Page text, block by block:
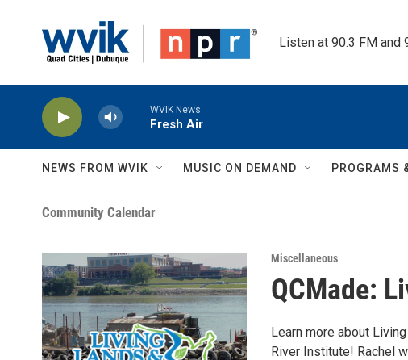
Listen at 90.3 FM and
WVIK News
Fresh Air
NEWS FROM WVIK MUSIC ON DEMAND PROGRAMS
Community Calendar
Miscellaneous
QCMade:
Learn more about
River Institute! Rachel